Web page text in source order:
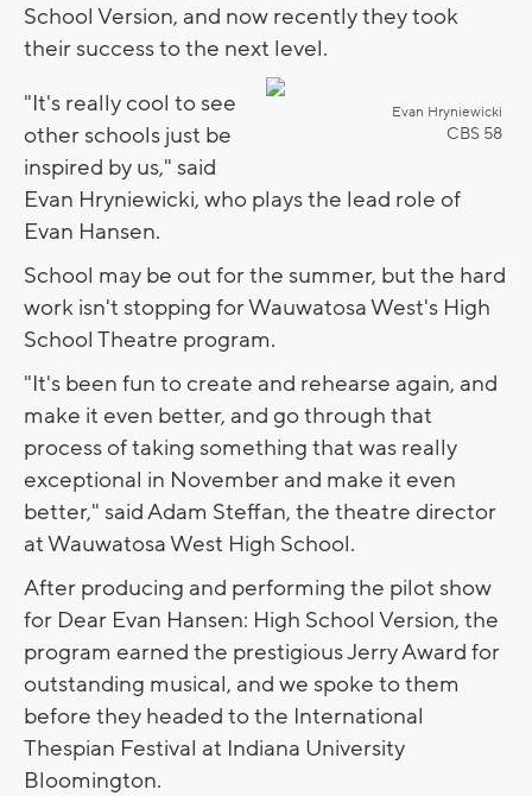
School Version, and now recently they took
their success to the next level.
Evan Hryniewicki
CBS 58
"It's really cool to see
other schools just be
inspired by us," said
Evan Hryniewicki, who plays the lead role of
Evan Hansen.
School may be out for the summer, but the hard
work isn't stopping for Wauwatosa West's High
School Theatre program.
"It's been fun to create and rehearse again, and
make it even better, and go through that
process of taking something that was really
exceptional in November and make it even
better," said Adam Steffan, the theatre director
at Wauwatosa West High School.
After producing and performing the pilot show
for Dear Evan Hansen: High School Version, the
program earned the prestigious Jerry Award for
outstanding musical, and we spoke to them
before they headed to the International
Thespian Festival at Indiana University
Bloomington.